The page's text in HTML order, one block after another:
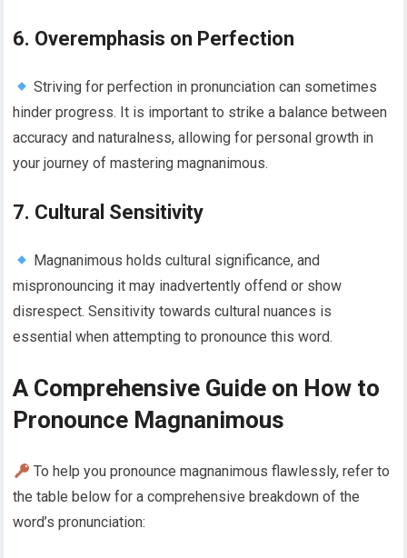
6. Overemphasis on Perfection
Striving for perfection in pronunciation can sometimes
hinder progress. It is important to strike a balance between
accuracy and naturalness, allowing for personal growth in
your journey of mastering magnanimous.
7. Cultural Sensitivity
Magnanimous holds cultural significance, and
mispronouncing it may inadvertently offend or show
disrespect. Sensitivity towards cultural nuances is
essential when attempting to pronounce this word.
A Comprehensive Guide on How to
Pronounce Magnanimous
To help you pronounce magnanimous flawlessly, refer to
the table below for a comprehensive breakdown of the
word’s pronunciation: